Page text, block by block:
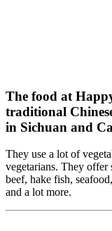
The food at
traditional
in Sichuan and
They use a lot of
vegetarians. They offer
beef, hake fish,
and a lot more.